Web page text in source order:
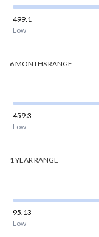
499.1
Low
6 MONTHSRANGE
459.3
Low
1 YEAR RANGE
95.13
Low